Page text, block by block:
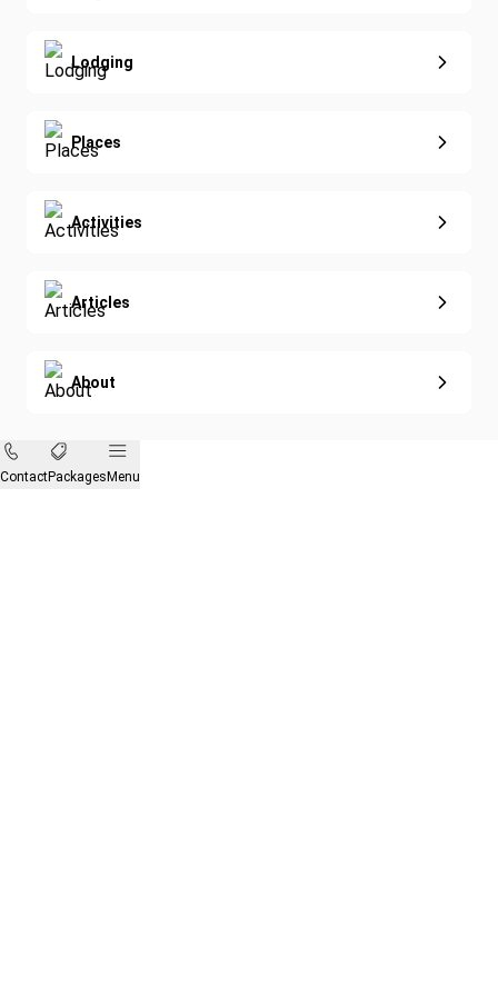
Nature & Wildlife
Eco-Sustainable
Lodging
Places
Activities
Articles
About
ContactPackages Menu